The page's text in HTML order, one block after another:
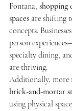
Fontana, shopping
spaces are shifting
concepts.
person
specialty dining,
are thriving.
Additionally, more
brick-and-mortar
using physical